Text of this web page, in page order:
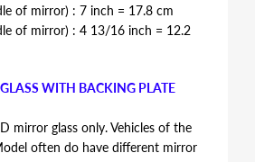
of mirror) : 7 inch = 17.8 cm
of mirror) : 4 13/16 inch = 12.2
WITH BACKING PLATE
mirror glass only. Vehicles of the
often do have different mirror